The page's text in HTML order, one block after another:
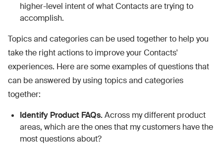
higher-level intent of what Contacts are trying to
accomplish.
Topics and categories can be used together to help you
take the right actions to improve your Contacts'
experiences. Here are some examples of questions that
can be answered by using topics and categories
together:
Identify Product FAQs.Across my different product
areas, which are the ones that my customers have the
most questions about?